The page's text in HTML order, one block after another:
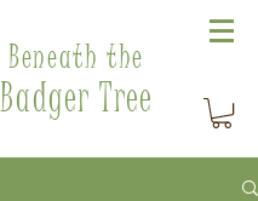
Beneath the
Badger Tree